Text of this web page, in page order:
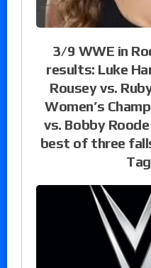
3/9 WWE in
results: Luke
Rousey vs.
Women’s
vs. Bobby
best of three